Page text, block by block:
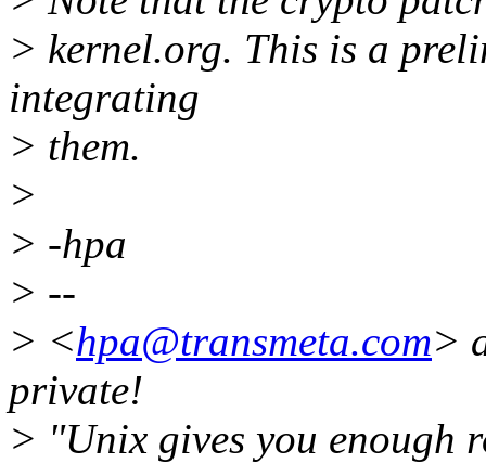
> kernel.org. This is a
integrating
> them.
>
> -hpa
> --
> <hpa@transmeta.com>
private!
> "Unix gives you enough